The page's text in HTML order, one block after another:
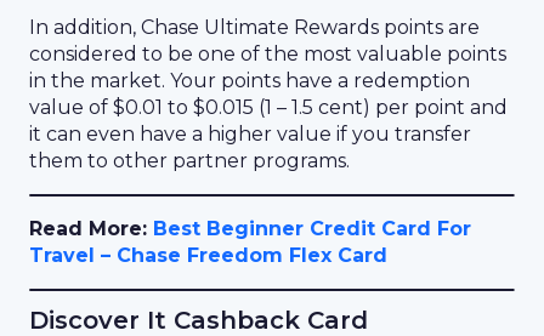
In addition, Chase Ultimate Rewards points are
considered to be one of the most valuable points
in the market. Your points have a redemption
value of $0.01 to $0.015 (1 – 1.5 cent) per point and
it can even have a higher value if you transfer
them to other partner programs.
Read More: Best Beginner Credit Card For
Travel – Chase Freedom Flex Card
Discover It Cashback Card